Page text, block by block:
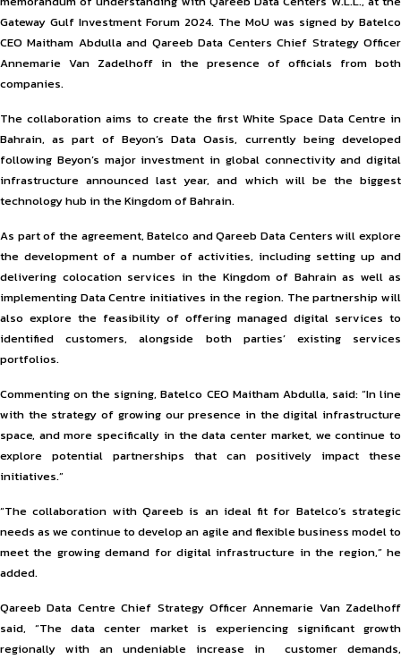
Gateway Gulf Investment Forum 2024. The MoU was signed by Batelco
CEO Maitham Abdulla and Qareeb Data Centers Chief Strategy Officer
Annemarie Van Zadelhoff in the presence of officials from both
companies.
The collaboration aims to create the first White Space Data Centre in
Bahrain, as part of Beyon’s Data Oasis, currently being developed
following Beyon’s major investment in global connectivity and digital
infrastructure announced last year, and which will be the biggest
technology hub in the Kingdom of Bahrain.
As part of the agreement, Batelco and Qareeb Data Centers will explore
the development of a number of activities, including setting up and
delivering colocation services in the Kingdom of Bahrain as well as
implementing Data Centre initiatives in the region. The partnership will
also explore the feasibility of offering managed digital services to
identified customers, alongside both parties’ existing services
portfolios.
Commenting on the signing, Batelco CEO Maitham Abdulla, said: “In line
with the strategy of growing our presence in the digital infrastructure
space, and more specifically in the data center market, we continue to
explore potential partnerships that can positively impact these
initiatives.”
“The collaboration with Qareeb is an ideal fit for Batelco’s strategic
needs as we continue to develop an agile and flexible business model to
meet the growing demand for digital infrastructure in the region,” he
added.
Qareeb Data Centre Chief Strategy Officer Annemarie Van Zadelhoff
said, “The data center market is experiencing significant growth
regionally with an undeniable increase in customer demands,